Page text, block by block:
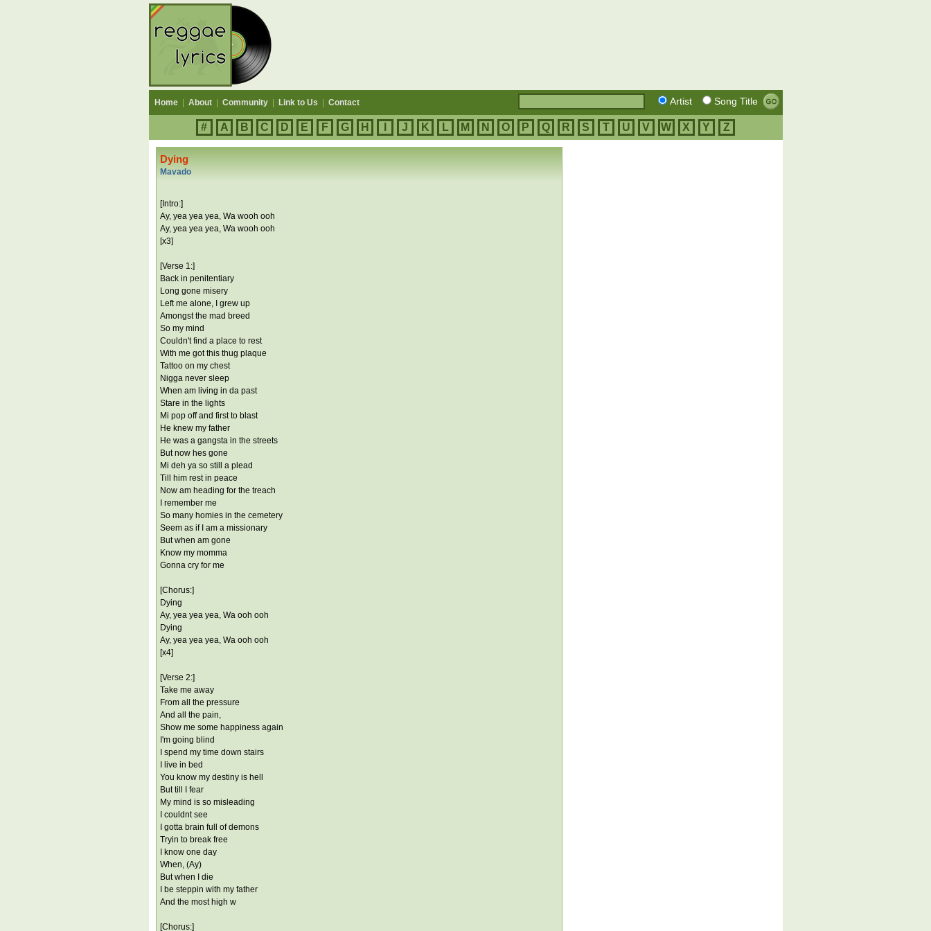
Home About Community Link to Us Contact Artist Song Title
# A B C D E F G H J K L M N O P Q R S T U V W X Y Z
Dying
Mavado
[Intro:]
Ay, yea yea yea, Wa wooh ooh
Ay, yea yea yea, Wa wooh ooh
[x3]
[Verse 1:]
Back in penitentiary
Long gone misery
Left me alone, I grew up
Amongst the mad breed
So my mind
Couldn't find a place to rest
With me got this thug plaque
Tattoo on my chest
Nigga never sleep
When am living in da past
Stare in the lights
Mi pop off and first to blast
He knew my father
He was a gangsta in the streets
But now hes gone
Mi deh ya so still a plead
Till him rest in peace
Now am heading for the treach
I remember me
So many homies in the cemetery
Seem as if I am a missionary
But when am gone
Know my momma
Gonna cry for me
[Chorus:]
Dying
Ay, yea yea yea, Wa ooh ooh
Dying
Ay, yea yea yea, Wa ooh ooh
[x4]
[Verse 2:]
Take me away
From all the pressure
And all the pain,
Show me some happiness again
I'm going blind
I spend my time down stairs
I live in bed
You know my destiny is hell
But till I fear
My mind is so misleading
I couldnt see
I gotta brain full of demons
Tryin to break free
I know one day
When, (Ay)
But when I die
I be steppin with my father
And the most high w
[Chorus:]